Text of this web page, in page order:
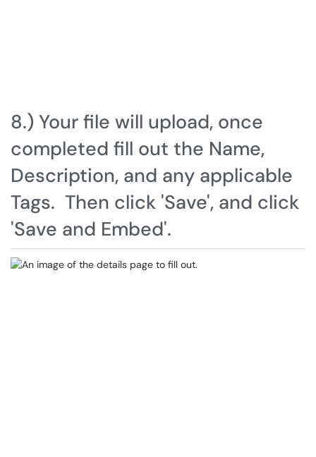
8.) Your file will upload, once
completed fill out the Name,
Description, and any applicable
Tags. Then click 'Save', and click
'Save and Embed'.